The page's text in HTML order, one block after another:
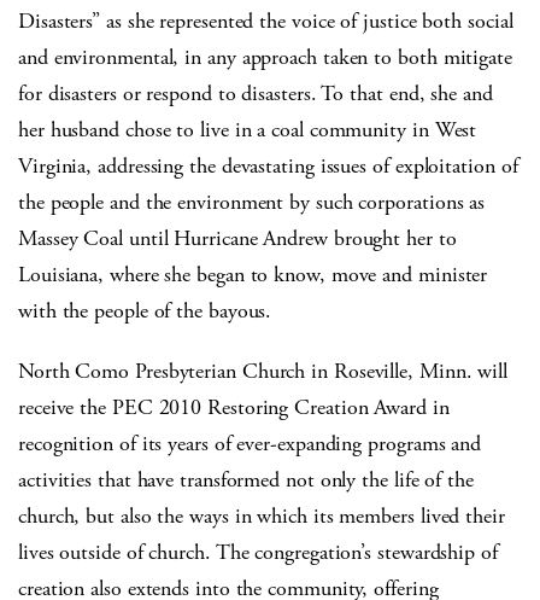
Disasters” as she represented the voice of justice both social
and environmental, in any approach taken to both mitigate
for disasters or respond to disasters. To that end, she and
her husband chose to live in a coal community in West
Virginia, addressing the devastating issues of exploitation of
the people and the environment by such corporations as
Massey Coal until Hurricane Andrew brought her to
Louisiana, where she began to know, move and minister
with the people of the bayous.
North Como Presbyterian Church in Roseville, Minn. will
receive the PEC 2010 Restoring Creation Award in
recognition of its years of ever-expanding programs and
activities that have transformed not only the life of the
church, but also the ways in which its members lived their
lives outside of church. The congregation’s stewardship of
creation also extends into the community, offering